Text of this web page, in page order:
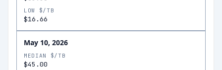
LOW $/TB
$16.66
May 10, 2026
MEDIAN $/TB
$45.00